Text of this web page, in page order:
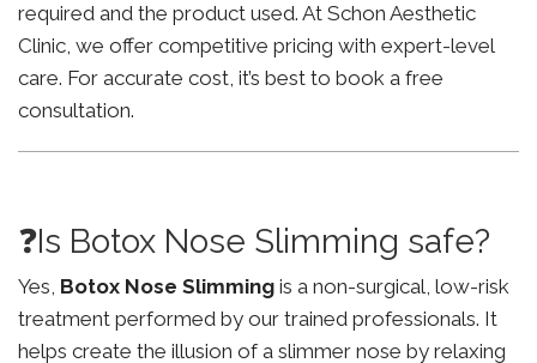
required and the product used. At Schon Aesthetic
Clinic, we offer competitive pricing with expert-level
care. For accurate cost, it’s best to book a free
consultation.
❓Is Botox Nose Slimming safe?
Yes, Botox Nose Slimming is a non-surgical, low-risk
treatment performed by our trained professionals. It
helps create the illusion of a slimmer nose by relaxing